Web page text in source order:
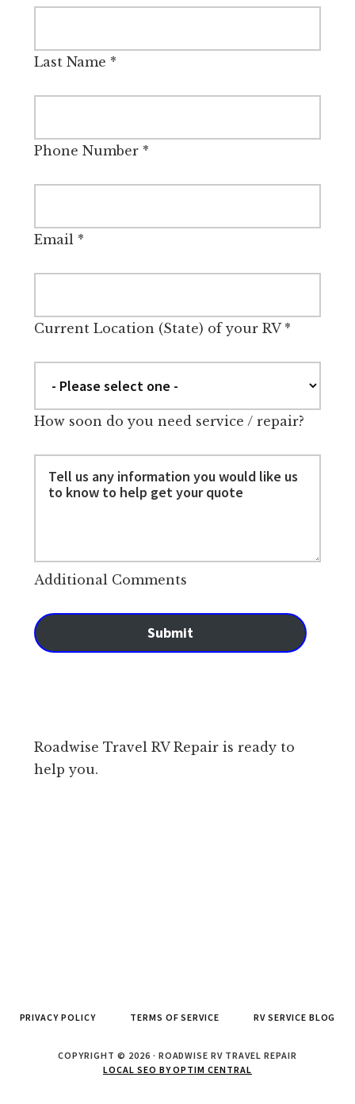
Last Name *
Phone Number*
Email*
Current Location (State) of your RV*
How soon do you need service / repair?
Additional Comments
Submit
Roadwise Travel RV Repair is ready to
help you.
PRIVACY POLICY TERMS OF SERVICE RV SERVICE BLOG
COPYRIGHT © 2026 · ROADWISE RV TRAVEL REPAIR
LOCAL SEO BY OPTIM CENTRAL